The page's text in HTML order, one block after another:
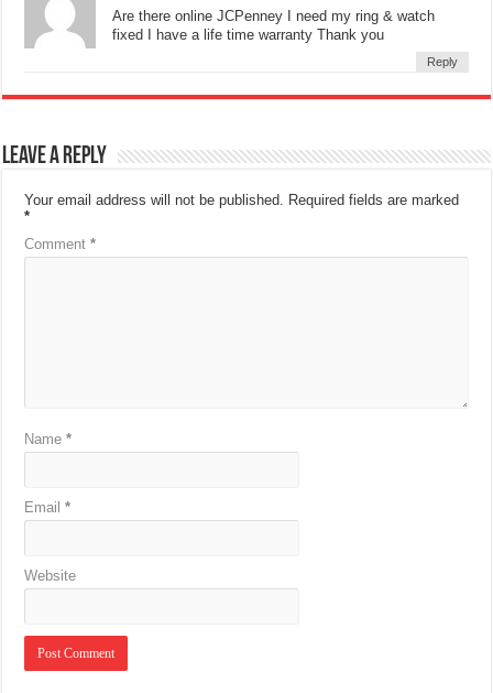
Are there online JCPenney I need my ring & watch
fixed I have a life time warranty Thank you
Reply
Leave a Reply
Your email address will not be published.
Required fields are marked
*
Comment*
Name*
Email*
Website